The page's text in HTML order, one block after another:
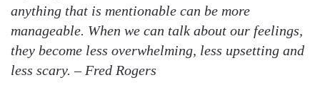
anything that is mentionable can be more
manageable. When we can talk about our feelings,
they become less overwhelming, less upsetting and
less scary. –Fred Rogers